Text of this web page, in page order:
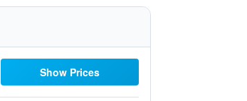
Show Prices